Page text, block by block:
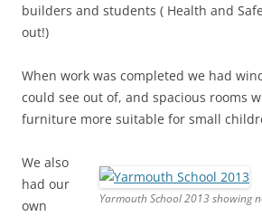
builders and students ( Health and
out!)
When work was completed we had
could see out of, and spacious rooms
furniture more suitable for small
Yarmouth School 2013 showing
We also
had our
own